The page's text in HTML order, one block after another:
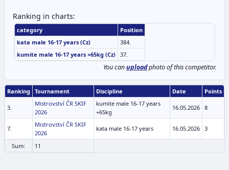
Ranking in charts:
category
Position
kata male 16-17 years (Cz)
384.
kumite male 16-17 years +65kg (Cz) 37.
You canuploadphoto of this competitor.
Ranking Tournament Discipline Date Points
3.
Mistrovství ČR SKIF
2026
kumite male 16-17 years
+65kg
16.05.2026 8
7.
Mistrovství ČR SKIF
2026
kata male 16-17 years 16.05.2026 3
Sum: 11